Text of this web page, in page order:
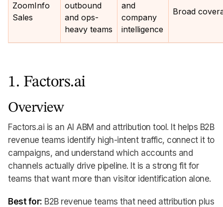
ZoomInfo
Sales
outbound
and ops-
heavy teams
and
company
intelligence
Broad
1. Factors.ai
Overview
Factors.ai is an AI ABM and attribution tool. It helps B2B
revenue teams identify high-intent traffic, connect it to
campaigns, and understand which accounts and
channels actually drive pipeline. It is a strong fit for
teams that want more than visitor identification alone.
Best for: B2B revenue teams that need attribution plus